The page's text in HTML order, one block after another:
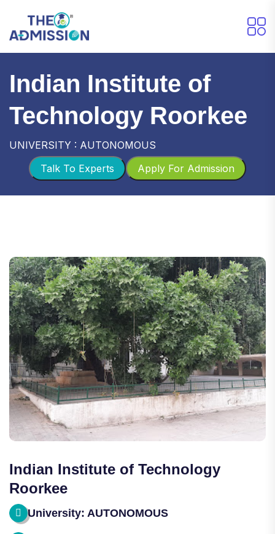
Indian Institute of
Technology Roorkee
UNIVERSITY : AUTONOMOUS
Apply For Admission
Talk To Experts
Indian Institute of Technology
Roorkee
University: AUTONOMOUS